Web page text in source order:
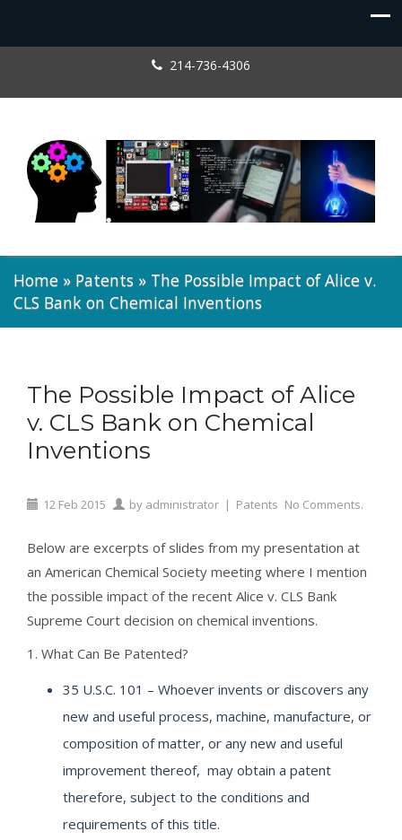
214-736-4306
Home » Patents » The Possible Impact of Alice v.
CLS Bank on Chemical Inventions
The Possible Impact of Alice
v. CLS Bank on Chemical
Inventions
12 Feb 2015 by administrator | Patents No Comments.
Below are excerpts of slides from my presentation at
an American Chemical Society meeting where I mention
the possible impact of the recent Alice v. CLS Bank
Supreme Court decision on chemical inventions.
1. What Can Be Patented?
35 U.S.C. 101 – Whoever invents or discovers any
new and useful process, machine, manufacture, or
composition of matter, or any new and useful
improvement thereof, may obtain a patent
therefore, subject to the conditions and
requirements of this title.